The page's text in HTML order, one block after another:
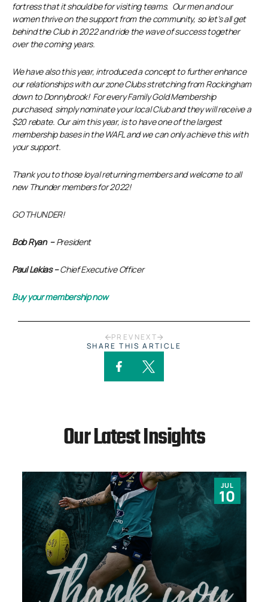
fortress that it should be for visiting teams. Our men and our
women thrive on the support from the community, so let’s all get
behind the Club in 2022 and ride the wave of success together
over the coming years.
We have also this year, introduced a concept to further enhance
our relationships with our zone Clubs stretching from Rockingham
down to Donnybrook! For every Family Gold Membership
purchased, simply nominate your local Club and they will receive a
$20 rebate. Our aim this year, is to have one of the largest
membership bases in the WAFL and we can only achieve this with
your support.
Thank you to those loyal returning members and welcome to all
new Thunder members for 2022!
GO THUNDER!
Bob Ryan –President
Paul Lekias –Chief Executive Officer
Buy your membership now
PREV NEXT
SHARE THIS ARTICLE
Our Latest Insights
JUL
10